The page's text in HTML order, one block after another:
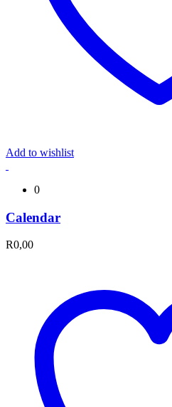
Add to wishlist
0
Calendar
R0,00